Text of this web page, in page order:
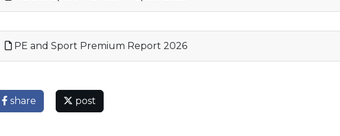
PE and Sport Premium Report 2026
share post